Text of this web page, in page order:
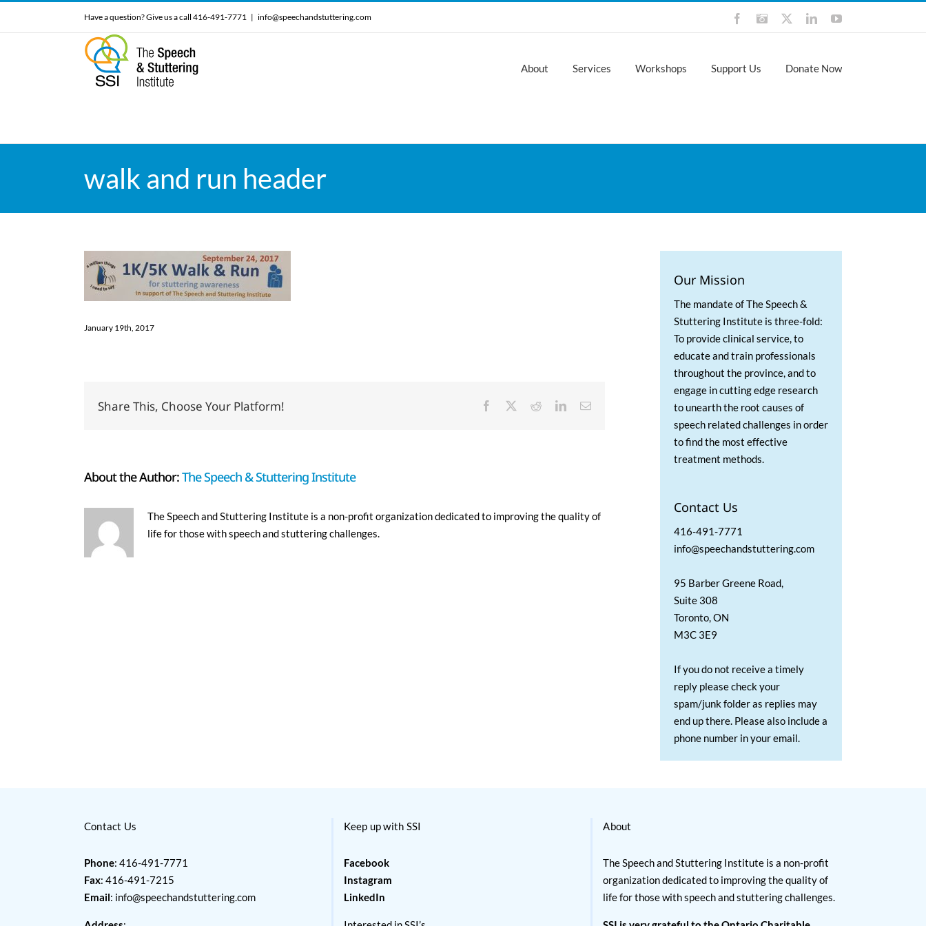
Have a question? Give us a call 416-491-7771 | info@speechandstuttering.com FacebookInstagramLinkedInYouTube
About Services Workshops Support Us Donate Now
walk and run header
January 19th, 2017
Share This, Choose Your Platform! Facebook RedditLinkedInEmail
About the Author:The Speech & Stuttering Institute
The Speech and Stuttering Institute is a non-profit organization dedicated to improving the quality of
life for those with speech and stuttering challenges.
Our Mission
The mandate of The Speech &
Stuttering Institute is three-fold:
To provide clinical service, to
educate and train professionals
throughout the province, and to
engage in cutting edge research
to unearth the root causes of
speech related challenges in order
to find the most effective
treatment methods.
Contact Us
416-491-7771
info@speechandstuttering.com
95 Barber Greene Road,
Suite 308
Toronto, ON
M3C 3E9
If you do not receive a timely
reply please check your
spam/junk folder as replies may
end up there. Please also include a
phone number in your email.
Contact Us
Phone: 416-491-7771
Fax: 416-491-7215
Email: info@speechandstuttering.com
Keep up with SSI
Facebook
Instagram
LinkedIn
About
The Speech and Stuttering Institute is a non-profit
organization dedicated to improving the quality of
life for those with speech and stuttering challenges.